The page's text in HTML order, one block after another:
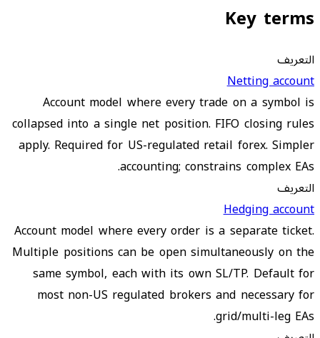
Key terms
التعريف
Netting account
Account model where every trade on a symbol is
collapsed into a single net position. FIFO closing rules
apply. Required for US-regulated retail forex. Simpler
accounting; constrains complex EAs.
التعريف
Hedging account
Account model where every order is a separate ticket.
Multiple positions can be open simultaneously on the
same symbol, each with its own SL/TP. Default for
most non-US regulated brokers and necessary for
grid/multi-leg EAs.